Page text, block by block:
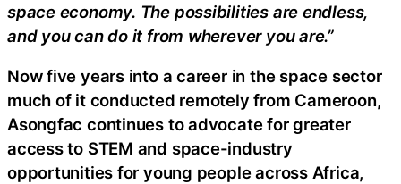
space economy. The possibilities are endless,
and you can do it from wherever you are.”
Now five years into a career in the space sector
much of it conducted remotely from Cameroon,
Asongfac continues to advocate for greater
access to STEM and space-industry
opportunities for young people across Africa,